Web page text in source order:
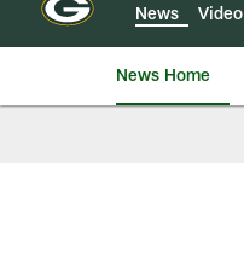
News Video
News Home